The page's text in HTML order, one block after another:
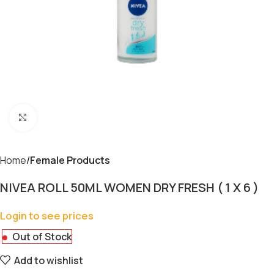
Home Female Products
NIVEA ROLL 50ML WOMEN DRY FRESH ( 1 X 6 )
Login to see prices
Out of Stock
Add to wishlist